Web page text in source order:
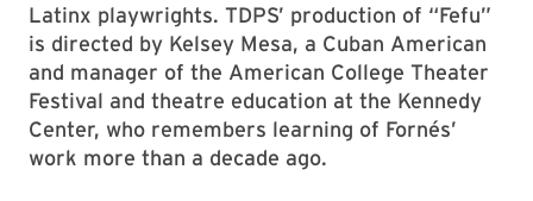
Latinx playwrights. TDPS’ production of “Fefu”
is directed by Kelsey Mesa, a Cuban American
and manager of the American College Theater
Festival and theatre education at the Kennedy
Center, who remembers learning of Fornés’
work more than a decade ago.